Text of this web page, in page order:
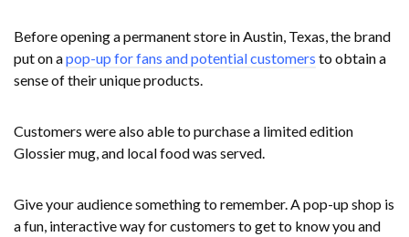
Before opening a permanent store in Austin, Texas, the brand
put on apop-up for fans and potential customers to obtain a
sense of their unique products.
Customers were also able to purchase a limited edition
Glossier mug, and local food was served.
Give your audience something to remember. A pop-up shop is
a fun, interactive way for customers to get to know you and